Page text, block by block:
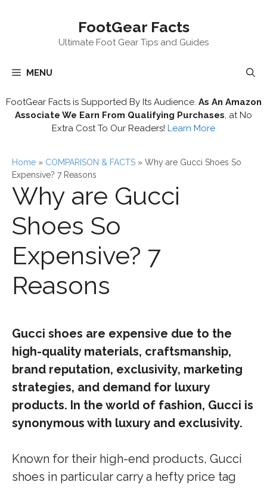
FootGear Facts
Ultimate Foot Gear Tips and Guides
MENU
FootGear Facts is Supported By Its Audience. As An Amazon
Associate We Earn From Qualifying Purchases , at No
Extra Cost To Our Readers! Learn More
Home » COMPARISON & FACTS » Why are Gucci Shoes So
Expensive? 7 Reasons
Why are Gucci
Shoes So
Expensive? 7
Reasons
Gucci shoes are expensive due to the
high-quality materials, craftsmanship,
brand reputation, exclusivity, marketing
strategies, and demand for luxury
products. In the world of fashion, Gucci is
synonymous with luxury and exclusivity.
Known for their high-end products, Gucci
shoes in particular carry a hefty price tag